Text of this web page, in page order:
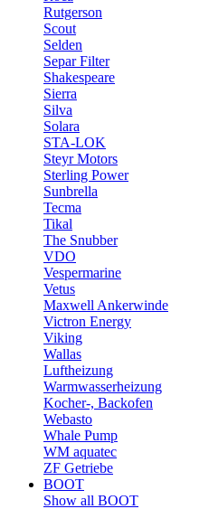
Rutgerson
Scout
Selden
Separ Filter
Shakespeare
Sierra
Silva
Solara
STA-LOK
Steyr Motors
Sterling Power
Sunbrella
Tecma
Tikal
The Snubber
VDO
Vespermarine
Vetus
Maxwell Ankerwinde
Victron Energy
Viking
Wallas
Luftheizung
Warmwasserheizung
Kocher-, Backofen
Webasto
Whale Pump
WM aquatec
ZF Getriebe
BOOT
Show all BOOT